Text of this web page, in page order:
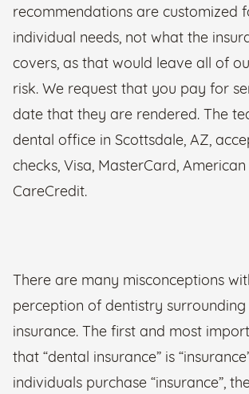
recommendations are customized
individual needs, not what the
covers, as that would leave all of
risk. We request that you pay for
date that they are rendered. The
dental office in Scottsdale, AZ,
checks, Visa, MasterCard, American
CareCredit.
There are many misconceptions
perception of dentistry surrounding
insurance. The first and most
that “dental insurance” is
individuals purchase “insurance”,